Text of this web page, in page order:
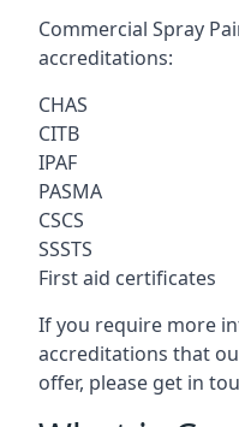
Commercial Spray
accreditations:
CHAS
CITB
IPAF
PASMA
CSCS
SSSTS
First aid certificates
If you require more
accreditations that
offer, please get in